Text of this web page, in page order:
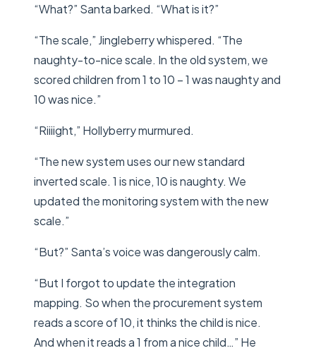
“What?” Santa barked. “What is it?”
“The scale,” Jingleberry whispered. “The
naughty-to-nice scale. In the old system, we
scored children from 1 to 10 – 1 was naughty and
10 was nice.”
“Riiiight,” Hollyberry murmured.
“The new system uses our new standard
inverted scale. 1 is nice, 10 is naughty. We
updated the monitoring system with the new
scale.”
“But?” Santa’s voice was dangerously calm.
“But I forgot to update the integration
mapping. So when the procurement system
reads a score of 10, it thinks the child is nice.
And when it reads a 1 from a nice child…” He